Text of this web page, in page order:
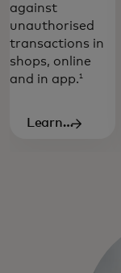
against
unauthorised
transactions in
shops, online
and in app.1
Learn